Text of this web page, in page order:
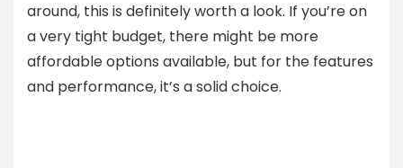
around, this is definitely worth a look. If you’re on
a very tight budget, there might be more
affordable options available, but for the features
and performance, it’s a solid choice.